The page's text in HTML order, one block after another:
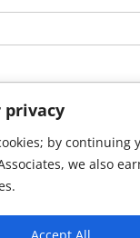
privacy
by continuing
we also
Accept All